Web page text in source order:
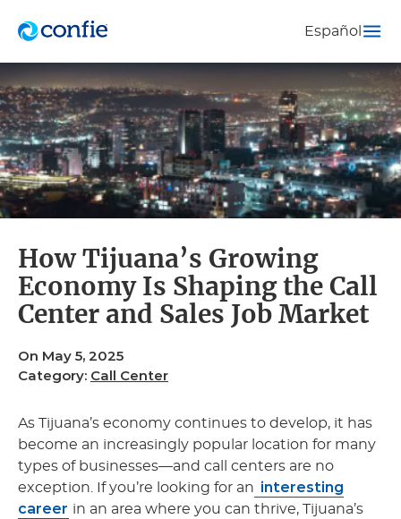
Español
How Tijuana’s Growing
Economy Is Shaping the Call
Center and Sales Job Market
On May 5, 2025
Category: Call Center
As Tijuana’s economy continues to develop, it has
become an increasingly popular location for many
types of businesses—and call centers are no
exception. If you’re looking for an interesting
career in an area where you can thrive, Tijuana’s